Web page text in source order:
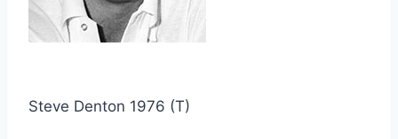
Steve Denton 1976 (T)